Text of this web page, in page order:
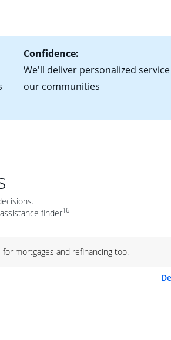
Confidence:
We'll deliver personalized
our communities
finder16
mortgages and refinancing too.